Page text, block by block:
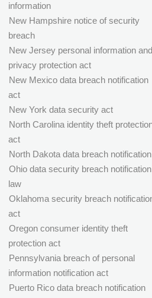
information
New Hampshire notice of security
breach
New Jersey personal information and
privacy protection act
New Mexico data breach notification
act
New York data security act
North Carolina identity theft
act
North Dakota data breach notification
Ohio data security breach notification
law
Oklahoma security breach
act
Oregon consumer identity theft
protection act
Pennsylvania breach of personal
information notification act
Puerto Rico data breach notification